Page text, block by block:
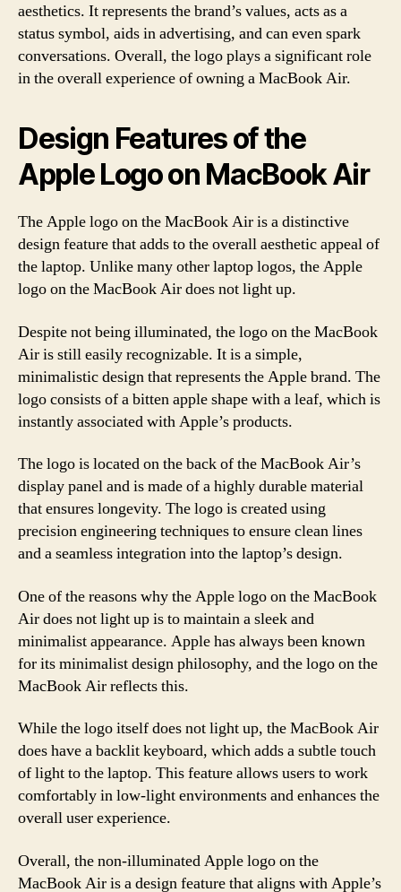
aesthetics. It represents the brand’s values, acts as a
status symbol, aids in advertising, and can even spark
conversations. Overall, the logo plays a significant role
in the overall experience of owning a MacBook Air.
Design Features of the
Apple Logo on MacBook Air
The Apple logo on the MacBook Air is a distinctive
design feature that adds to the overall aesthetic appeal of
the laptop. Unlike many other laptop logos, the Apple
logo on the MacBook Air does not light up.
Despite not being illuminated, the logo on the MacBook
Air is still easily recognizable. It is a simple,
minimalistic design that represents the Apple brand. The
logo consists of a bitten apple shape with a leaf, which is
instantly associated with Apple’s products.
The logo is located on the back of the MacBook Air’s
display panel and is made of a highly durable material
that ensures longevity. The logo is created using
precision engineering techniques to ensure clean lines
and a seamless integration into the laptop’s design.
One of the reasons why the Apple logo on the MacBook
Air does not light up is to maintain a sleek and
minimalist appearance. Apple has always been known
for its minimalist design philosophy, and the logo on the
MacBook Air reflects this.
While the logo itself does not light up, the MacBook Air
does have a backlit keyboard, which adds a subtle touch
of light to the laptop. This feature allows users to work
comfortably in low-light environments and enhances the
overall user experience.
Overall, the non-illuminated Apple logo on the
MacBook Air is a design feature that aligns with Apple’s